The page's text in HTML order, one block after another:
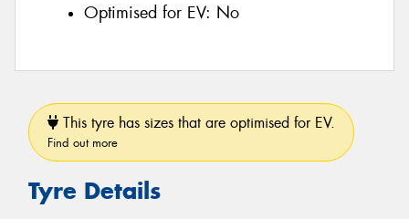
Optimised for EV: No
This tyre has sizes that are optimised for EV.
Find out more
Tyre Details